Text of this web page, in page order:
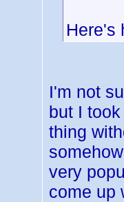
Here's
I'm not
but I
thing
very
come up